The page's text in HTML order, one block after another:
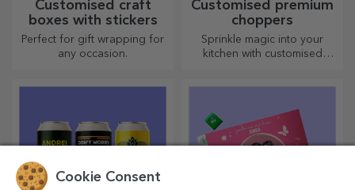
Customised craft
boxes with stickers
Perfect for gift wrapping for
any occasion.
Customised premium
choppers
Sprinkle magic into your
kitchen with customised
Cookie Consent